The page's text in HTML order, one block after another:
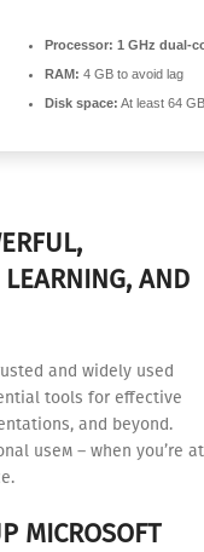
Processor: 1 GHz dual-
RAM: 4 GB to avoid lag
Disk space: At least 64 GB
LEARNING, AND
and widely used
tools for effective
and beyond.
useм – when you’re at
MICROSOFT